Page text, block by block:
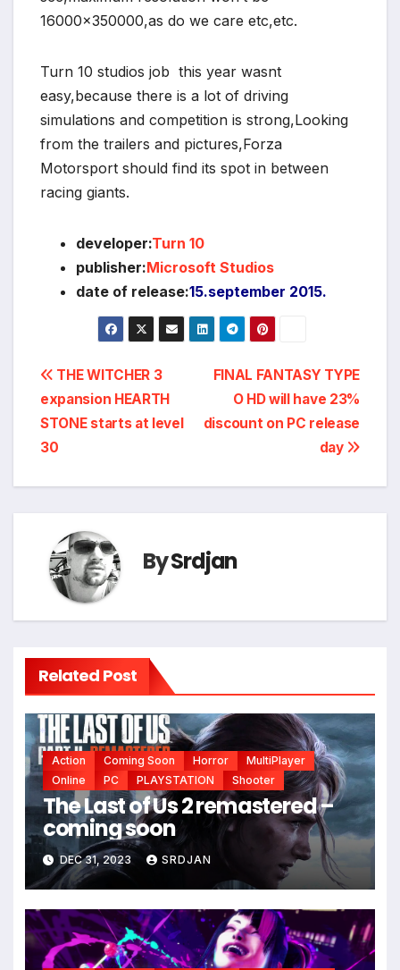
16000×350000,as do we care etc,etc.
Turn 10 studios job this year wasnt
easy,because there is a lot of driving
simulations and competition is strong,Looking
from the trailers and pictures,Forza
Motorsport should find its spot in between
racing giants.
developer:Turn 10
publisher:Microsoft Studios
date of release:15.september 2015.
Post
navigation
FINAL FANTASY TYPE
O HD will have 23%
discount on PC release
day
THE WITCHER 3
expansion HEARTH
STONE starts at level
30
BySrdjan
Related Post
Action Coming Soon Horror
MultiPlayer
Online
PC PLAYSTATION Shooter
The Last of Us 2 remastered –
coming soon
DEC 31, 2023 SRDJAN
*